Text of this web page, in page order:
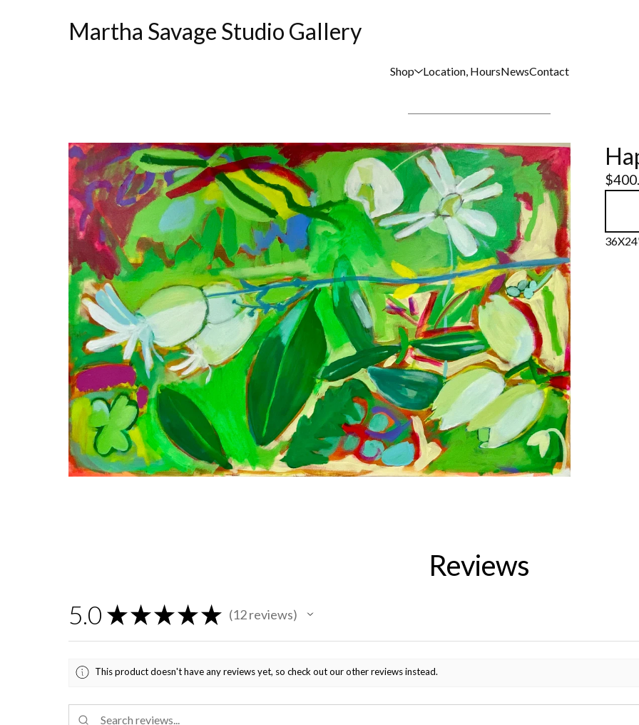
Martha Savage Studio Gallery
Shop Location, HoursNewsContact
$
Reviews
5.0 ★ ★ ★ ★ ★ 12reviews
12
This product doesn't have any reviews yet, so check out our other reviews instead.